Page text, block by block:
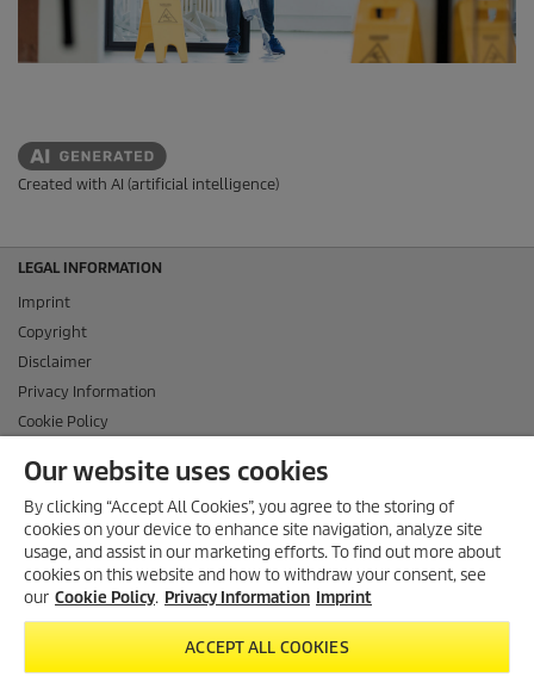
Created with AI (artificial intelligence)
LEGAL INFORMATION
Imprint
Copyright
Disclaimer
Privacy Information
Cookie Policy
Product and Service Security Reporting
Disposal and Take-back Information
CONTACT
SOCIAL MEDIA
Our website uses cookies
By clicking “Accept All Cookies”, you agree to the storing of
cookies on your device to enhance site navigation, analyze site
usage, and assist in our marketing efforts. To find out more about
cookies on this website and how to withdraw your consent, see
our Cookie Policy. Privacy Information Imprint
ACCEPT ALL COOKIES